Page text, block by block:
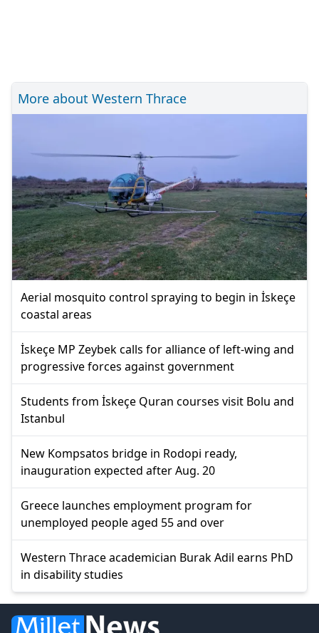
More about Western Thrace
Aerial mosquito control spraying to begin in İskeçe
coastal areas
İskeçe MP Zeybek calls for alliance of left-wing and
progressive forces against government
Students from İskeçe Quran courses visit Bolu and
Istanbul
New Kompsatos bridge in Rodopi ready,
inauguration expected after Aug. 20
Greece launches employment program for
unemployed people aged 55 and over
Western Thrace academician Burak Adil earns PhD
in disability studies